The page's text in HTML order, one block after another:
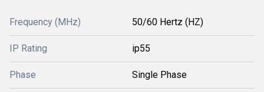
Frequency (MHz) 50/60 Hertz (HZ)
IP Rating ip55
Phase Single Phase